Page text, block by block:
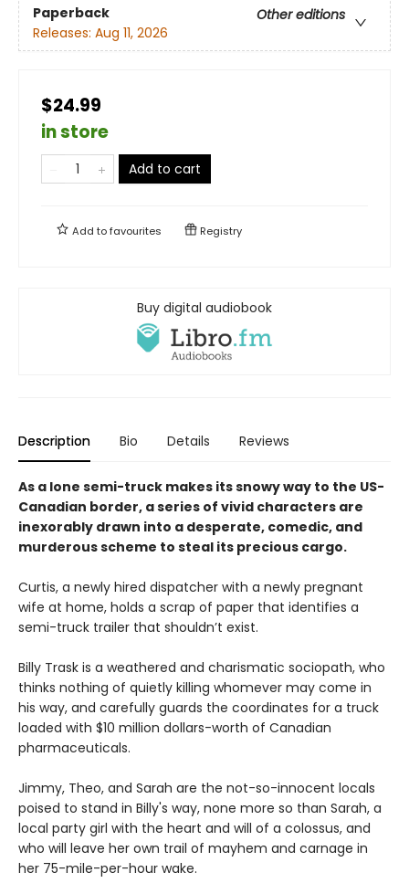
Paperback
Other editions
Releases: Aug 11, 2026
$24.99
in store
Add to cart
Add tofavourites Registry
Buy digital audiobook
Description Bio Details Reviews
As a lone semi-truck makes its snowy way to the US-
Canadian border, a series of vivid characters are
inexorably drawn into a desperate, comedic, and
murderous scheme to steal its precious cargo.
Curtis, a newly hired dispatcher with a newly pregnant
wife at home, holds a scrap of paper that identifies a
semi-truck trailer that shouldn’t exist.
Billy Trask is a weathered and charismatic sociopath, who
thinks nothing of quietly killing whomever may come in
his way, and carefully guards the coordinates for a truck
loaded with $10 million dollars-worth of Canadian
pharmaceuticals.
Jimmy, Theo, and Sarah are the not-so-innocent locals
poised to stand in Billy's way, none more so than Sarah, a
local party girl with the heart and will of a colossus, and
who will leave her own trail of mayhem and carnage in
her 75-mile-per-hour wake.